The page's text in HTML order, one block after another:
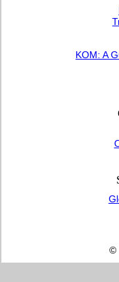
KOM: A
©